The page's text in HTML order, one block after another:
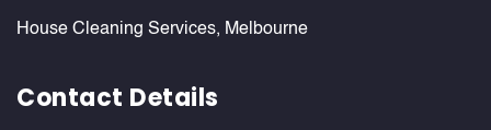
House Cleaning Services, Melbourne
Contact Details